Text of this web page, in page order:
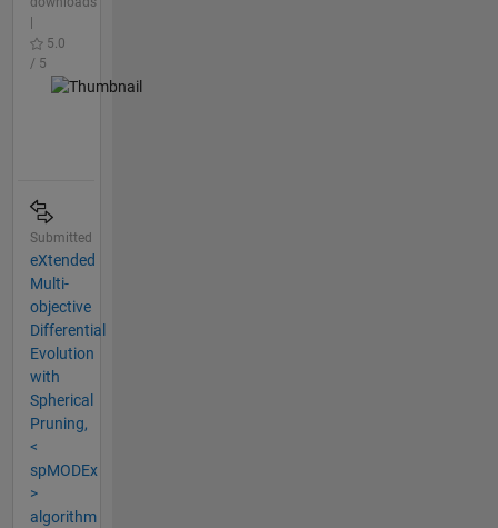
5.0
/ 5
Submitted
eXtended
Multi-
objective
Differential
Evolution
with
Spherical
Pruning,
<
spMODEx
>
algorithm